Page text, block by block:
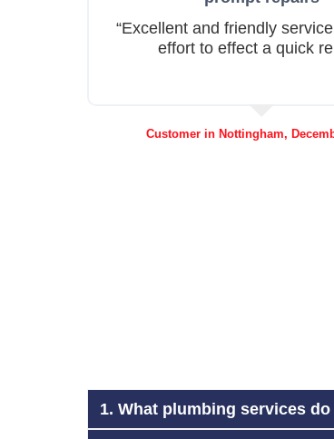
“Excellent and friendly
effort to effect a quick
Customer in Nottingham,
1. What plumbing services